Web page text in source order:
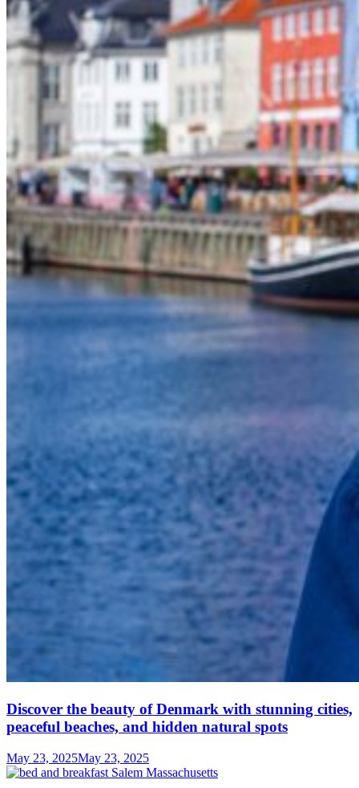
Discover the beauty of Denmark with stunning cities,
peaceful beaches, and hidden natural spots
May 23, 2025May 23, 2025